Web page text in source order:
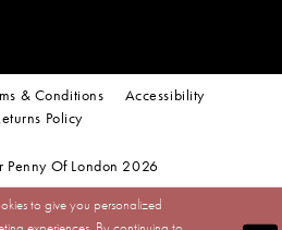
& Conditions
Accessibility
Policy
Penny Of London 2026
to give you personalized